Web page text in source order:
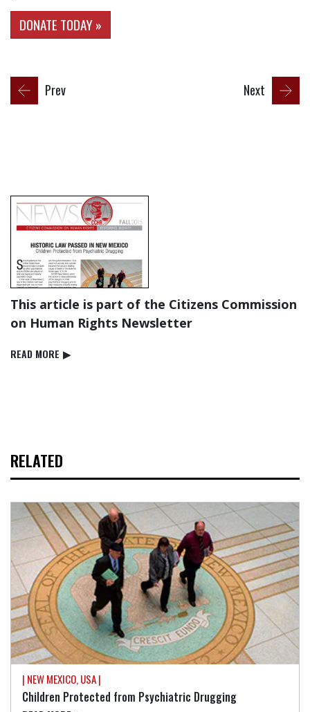
DONATE TODAY »
Prev Next
This article is part of the Citizens Commission
on Human Rights Newsletter
READ⁠ MORE ▶
RELATED
| NEW MEXICO, USA |
Children Protected from Psychiatric Drugging